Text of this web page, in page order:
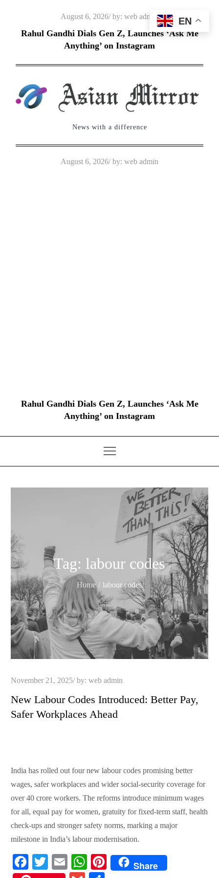
content
Posted
on
August 6, 2026 by: web admin
Rahul Gandhi Dials Gen Z, Launches ‘Ask Me
Anything’ on Instagram
News with a difference
Posted
August 6, 2026 by: web admin
Rahul Gandhi Dials Gen Z, Launches ‘Ask Me
Anything’ on Instagram
Tag: labour codes
Home labour codes
Posted
November 21, 2025 by:web admin
New Labour Codes Introduced: Better Pay,
Safer Workplaces Ahead
India has rolled out four new labour codes promising better
wages, safer workplaces and wider social-security coverage for
over 40 crore workers. The reforms introduce minimum wages
for all, equal pay for women, gratuity for fixed-term staff, health
check-ups and stronger safety norms, marking a major
milestone in India’s labour modernisation.
Fa T
E
W Pi
Share
EN